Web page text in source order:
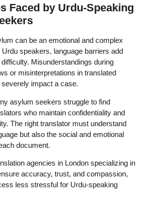
Faced by Urdu-Speaking
can be an emotional and complex
speakers, language barriers add
Misunderstandings during
or misinterpretations in translated
impact a case.
asylum seekers struggle to find
who maintain confidentiality and
The right translator must understand
but also the social and emotional
document.
agencies in London specializing in
accuracy, trust, and compassion,
less stressful for Urdu-speaking